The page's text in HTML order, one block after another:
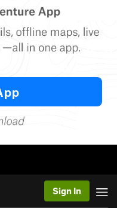
Sign In